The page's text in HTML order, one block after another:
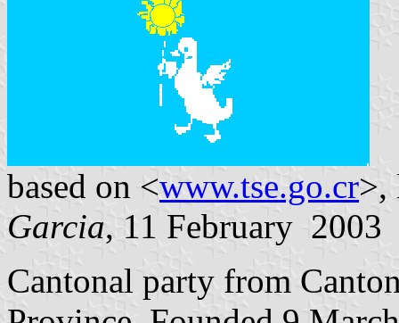
based on <www.tse.go.cr>,
Garcia, 11 February 2003
Cantonal party from